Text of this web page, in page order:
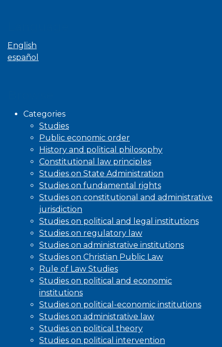
English
español
Categories
Studies
Public economic order
History and political philosophy
Constitutional law principles
Studies on State Administration
Studies on fundamental rights
Studies on constitutional and administrative
jurisdiction
Studies on political and legal institutions
Studies on regulatory law
Studies on administrative institutions
Studies on Christian Public Law
Rule of Law Studies
Studies on political and economic
institutions
Studies on political-economic institutions
Studies on administrative law
Studies on political theory
Studies on political intervention